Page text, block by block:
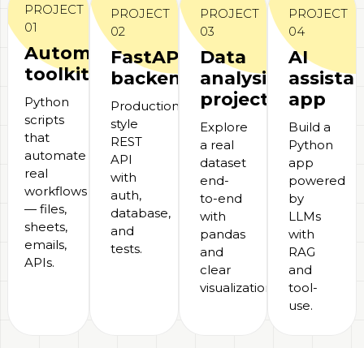
PROJECT
01
Automation
toolkit
Python
scripts
that
automate
real
workflows
— files,
sheets,
emails,
APIs.
PROJECT
02
FastAPI
backend
Production-
style
REST
API
with
auth,
database,
and
tests.
PROJECT
03
Data
analysis
project
Explore
a real
dataset
end-
to-end
with
pandas
and
clear
visualizations.
PROJECT
04
AI
app
Build a
Python
app
powered
by
LLMs
with
RAG
and
tool-
use.